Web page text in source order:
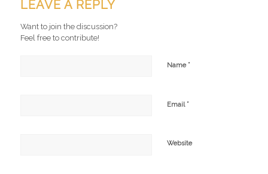
LEAVE A REPLY
Want to join the discussion?
Feel free to contribute!
Name *
Email *
Website